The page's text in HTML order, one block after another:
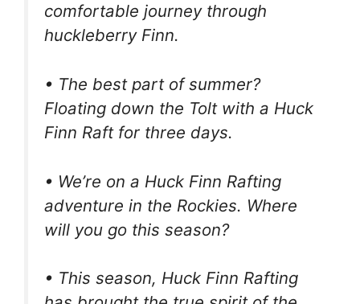
comfortable journey through
huckleberry Finn.
• The best part of summer?
Floating down the Tolt with a Huck
Finn Raft for three days.
• We’re on a Huck Finn Rafting
adventure in the Rockies. Where
will you go this season?
• This season, Huck Finn Rafting